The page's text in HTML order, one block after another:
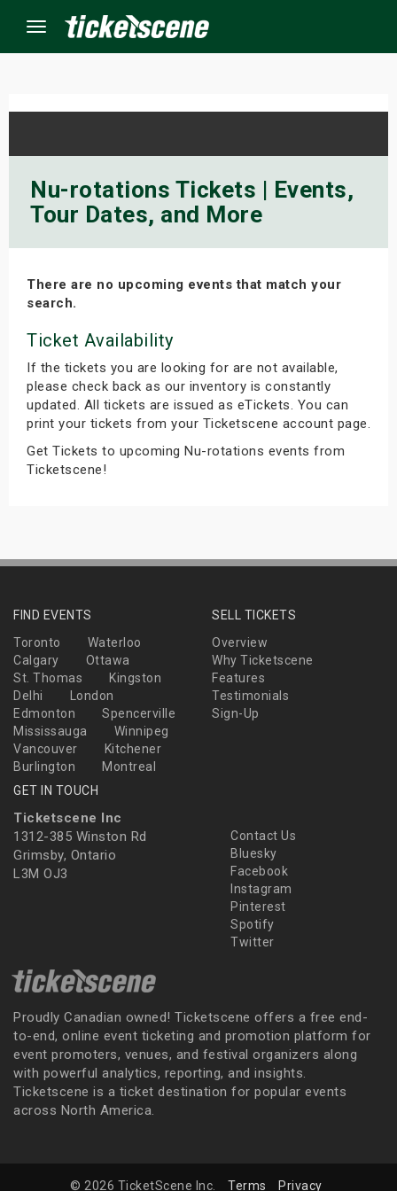
Menu
Nu-rotations Tickets | Events,
Tour Dates, and More
There are no upcoming events that match your
search.
Ticket Availability
If the tickets you are looking for are not available,
please check back as our inventory is constantly
updated. All tickets are issued as eTickets. You can
print your tickets from your Ticketscene account page.
Get Tickets to upcoming Nu-rotations events from
Ticketscene!
FIND EVENTS
Toronto
Waterloo
Calgary
Ottawa
St. Thomas
Kingston
Delhi
London
Edmonton
Spencerville
Mississauga
Winnipeg
Vancouver
Kitchener
Burlington
Montreal
SELL TICKETS
Overview
Why Ticketscene
Features
Testimonials
Sign-Up
GET IN TOUCH
Ticketscene Inc
1312-385 Winston Rd
Grimsby, Ontario
L3M OJ3
Contact Us
Bluesky
Facebook
Instagram
Pinterest
Spotify
Twitter
Proudly Canadian owned! Ticketscene offers a free end-
to-end, online event ticketing and promotion platform for
event promoters, venues, and festival organizers along
with powerful analytics, reporting, and insights.
Ticketscene is a ticket destination for popular events
across North America.
© 2026 TicketScene Inc. Terms Privacy
Events
Weekend
Weekend
Shows